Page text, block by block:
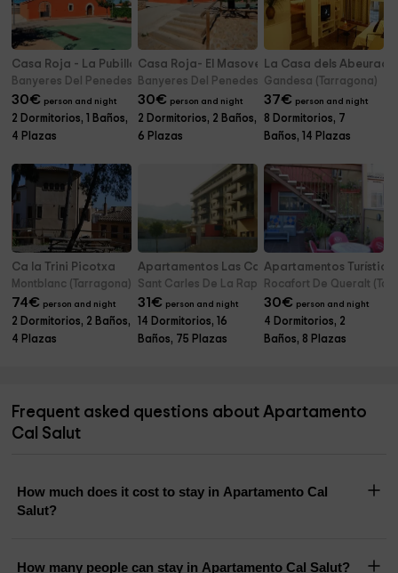
Casa Roja - La Pubilla
Banyeres Del Penedes (Tarragona)
30€ person and night
2 Dormitorios, 1 Baños,
4 Plazas
Casa Roja- El Masover y El Celler
Banyeres Del Penedes (Tarragona)
30€ person and night
2 Dormitorios, 2 Baños,
6 Plazas
La Casa dels
Gandesa (Tarragona)
37€ person and night
8 Dormitorios, 7
Baños, 14 Plazas
Ca la Trini Picotxa
Montblanc (Tarragona)
74€ person and night
2 Dormitorios, 2 Baños,
4 Plazas
Apartamentos Las Carolinas
Sant Carles De La Rapita (Tarragona)
31€ person and night
14 Dormitorios, 16
Baños, 75 Plazas
Apartamentos
Rocafort De Queralt
30€ person and night
4 Dormitorios, 2
Baños, 8 Plazas
Frequent asked questions about Apartamento
Cal Salut
How much does it cost to stay in Apartamento Cal
Salut?
How many people can stay in Apartamento Cal Salut?